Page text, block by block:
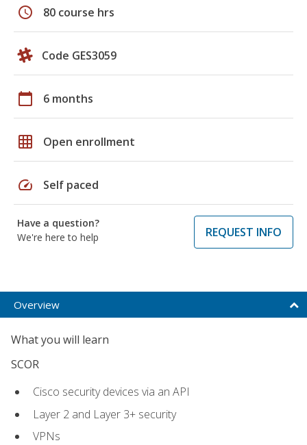
schedule 80 course hrs
Code GES3059
calendar_today 6 months
grid_on Open enrollment
speed Self paced
Have a question?
We're here to help
REQUEST INFO
Overview
What you will learn
SCOR
Cisco security devices via an API
Layer 2 and Layer 3+ security
VPNs